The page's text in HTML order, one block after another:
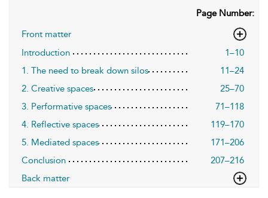
Page Number:
Front matter
Introduction
1–10
1. The need to break down silos
11–24
2. Creative spaces
25–70
3. Performative spaces
71–118
4. Reflective spaces
119–170
5. Mediated spaces
171–206
Conclusion
207–216
Back matter